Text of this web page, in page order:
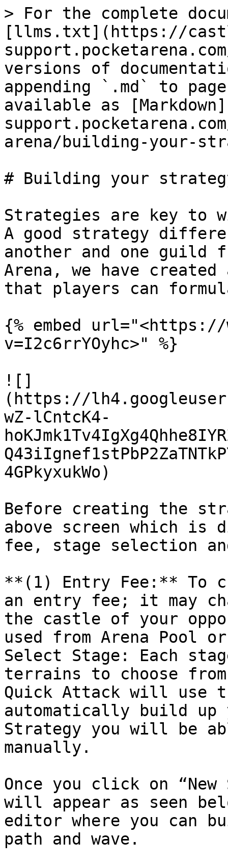
> For the complete
[llms.txt](https://
versions of
appending `.md` to
available as
arena/building-your-
# Building your
Strategies are key to
A good strategy
another and one guild
Arena, we have
that players can
{% embed url="<https://
v=I2c6rrYOyhc>" %}
![]
(https://
wZ-lCntcK4-
4GPkyxukWo)
Before creating the
above screen which
fee, stage selection
**(1) Entry Fee:** To
an entry fee; it may
the castle of your
used from Arena Pool
Select Stage: Each
terrains to choose
Quick Attack will use
automatically build up
Strategy you will be
manually.
Once you click on
will appear as seen
editor where you can
path and wave.